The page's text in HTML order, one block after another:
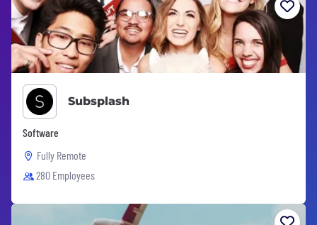
Subsplash
Software
Fully Remote
280 Employees